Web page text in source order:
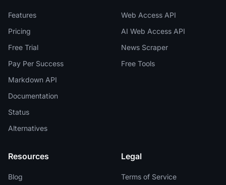
Features
Pricing
Free Trial
Pay Per Success
Markdown API
Documentation
Status
Alternatives
Web Access API
AI Web Access API
News Scraper
Free Tools
Resources
Blog
Legal
Terms of Service